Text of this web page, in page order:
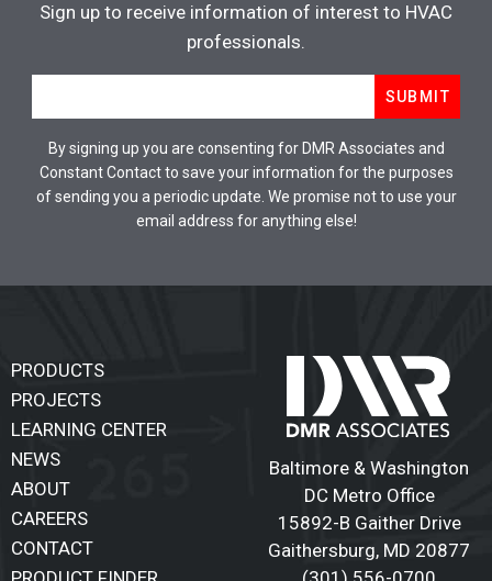
Sign up to receive information of interest to HVAC
professionals.
SUBMIT
By signing up you are consenting for DMR Associates and
Constant Contact to save your information for the purposes
of sending you a periodic update. We promise not to use your
email address for anything else!
PRODUCTS
PROJECTS
LEARNING CENTER
NEWS
ABOUT
CAREERS
CONTACT
Baltimore & Washington
DC Metro Office
15892-B Gaither Drive
Gaithersburg, MD 20877